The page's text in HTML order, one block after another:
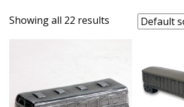
Showing all 22 results